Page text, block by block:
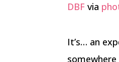
DBF via
It’s… an